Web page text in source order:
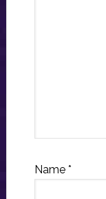
Name *